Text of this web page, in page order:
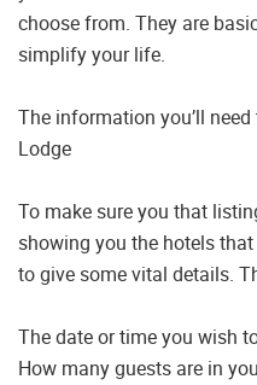
choose from. They are
simplify your life.
The information you’ll
Lodge
To make sure you that
showing you the hotels
to give some vital details.
The date or time you wish
How many guests are in